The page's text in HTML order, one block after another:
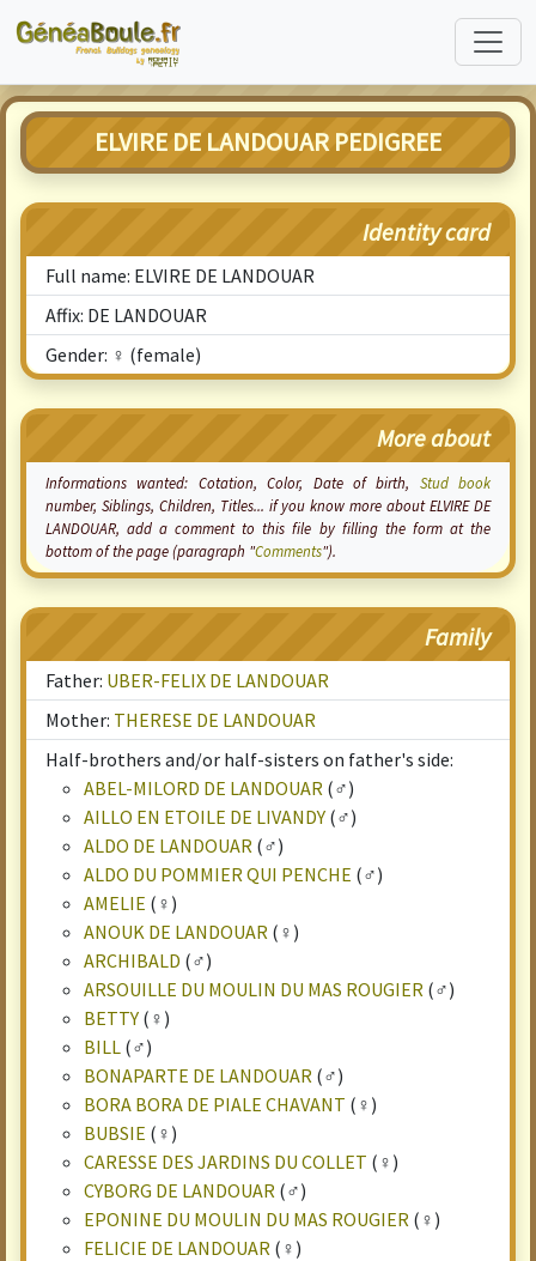
ELVIRE DE LANDOUAR PEDIGREE
Identity card
Full name: ELVIRE DE LANDOUAR
Affix: DE LANDOUAR
Gender: ♀ (female)
More about
Informations wanted: Cotation, Color, Date of birth, Stud book
number, Siblings, Children, Titles... if you know more about ELVIRE DE
LANDOUAR, add a comment to this file by filling the form at the
bottom of the page (paragraph "Comments").
Family
Father: UBER-FELIX DE LANDOUAR
Mother: THERESE DE LANDOUAR
Half-brothers and/or half-sisters on father's side:
ABEL-MILORD DE LANDOUAR (♂)
AILLO EN ETOILE DE LIVANDY (♂)
ALDO DE LANDOUAR (♂)
ALDO DU POMMIER QUI PENCHE (♂)
AMELIE (♀)
ANOUK DE LANDOUAR (♀)
ARCHIBALD (♂)
ARSOUILLE DU MOULIN DU MAS ROUGIER (♂)
BETTY (♀)
BILL (♂)
BONAPARTE DE LANDOUAR (♂)
BORA BORA DE PIALE CHAVANT (♀)
BUBSIE (♀)
CARESSE DES JARDINS DU COLLET (♀)
CYBORG DE LANDOUAR (♂)
EPONINE DU MOULIN DU MAS ROUGIER (♀)
FELICIE DE LANDOUAR (♀)